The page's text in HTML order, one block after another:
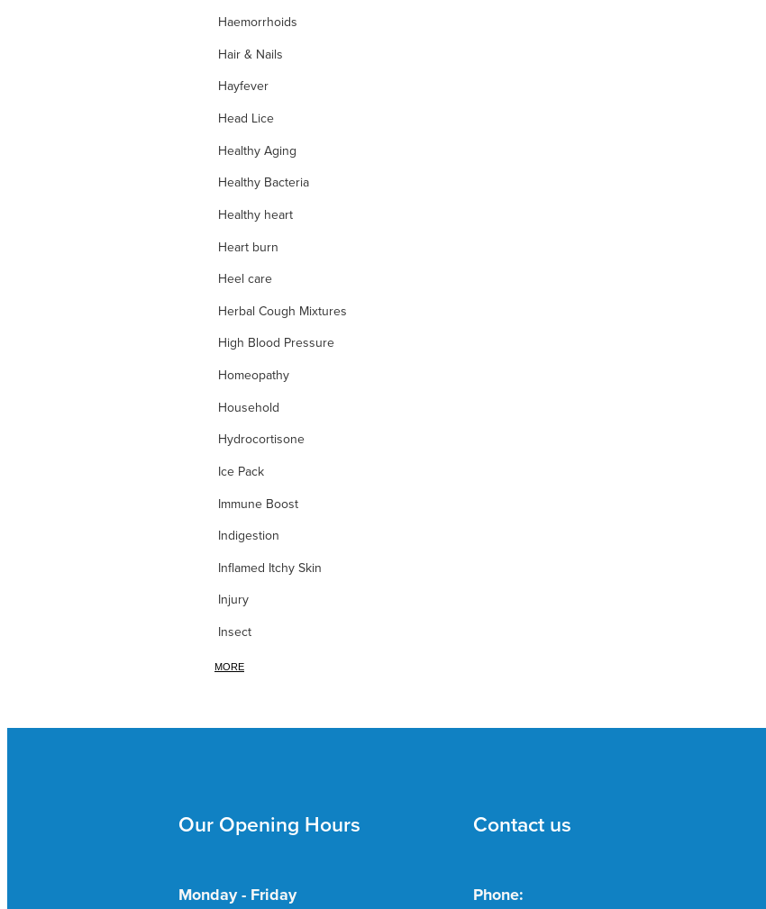
Haemorrhoids
Hair & Nails
Hayfever
Head Lice
Healthy Aging
Healthy Bacteria
Healthy heart
Heart burn
Heel care
Herbal Cough Mixtures
High Blood Pressure
Homeopathy
Household
Hydrocortisone
Ice Pack
Immune Boost
Indigestion
Inflamed Itchy Skin
Injury
Insect
Iodine
itchy Skin
Joint Nutrition
Kidney & Bladder
MORE
Our Opening Hours
Monday - Friday
Contact us
Phone: